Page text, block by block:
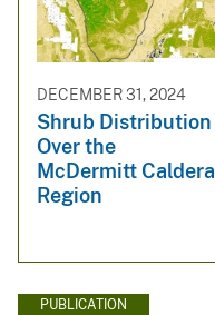
DECEMBER 31, 2024
Shrub Distribution
Over the
McDermitt Caldera
Region
PUBLICATION